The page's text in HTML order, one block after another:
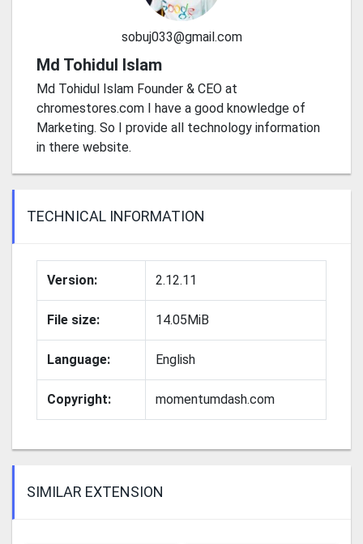
sobuj033@gmail.com
Md Tohidul Islam
Md Tohidul Islam Founder & CEO at
chromestores.com I have a good knowledge of
Marketing. So I provide all technology information
in there website.
TECHNICAL INFORMATION
Version: 2.12.11
File size: 14.05MiB
Language: English
Copyright: momentumdash.com
SIMILAR EXTENSION